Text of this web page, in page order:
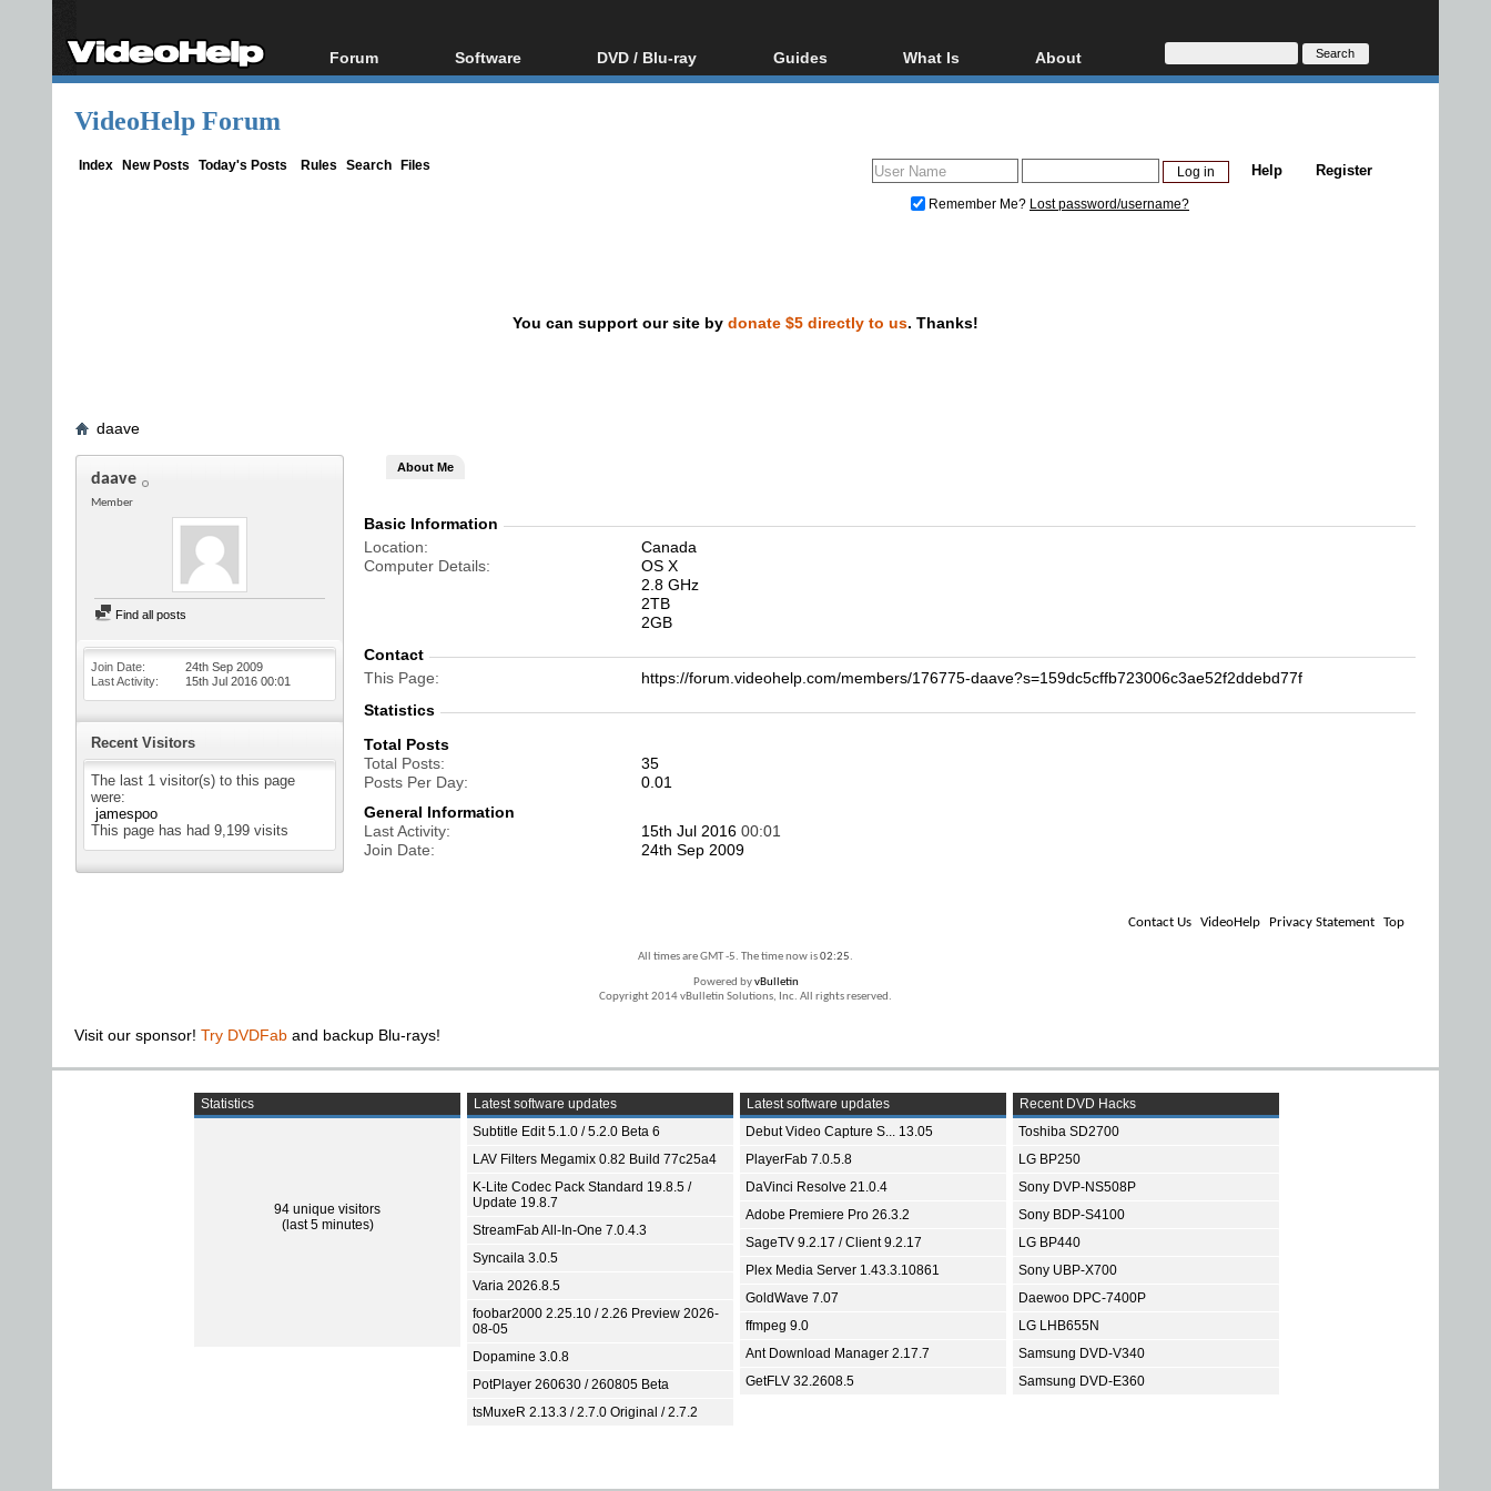
Forum
Forum Index
Software
All software
DVD / Blu-ray
Blu-ray / DVD Region
Guides
Video Streaming
DVD and Blu-ray ripping
What Is
Blu-ray, UHD, AVCHD
Glossary
About
About
Donate
VideoHelp Forum
Index New Posts Today's Posts Rules Search Files Register
Help
Remember Me? Lost password/username?
You can support our site by donate $5 directly to us. Thanks!
daave
daave
Member
Find all posts
Join Date
24th Sep 2009
Last Activity
15th Jul 2016 00:01
Recent Visitors
The last 1 visitor(s) to this page
were:
jamespoo
This page has had 9,199 visits
About Me
Basic Information
Location
Canada
Computer Details
OS X
2.8 GHz
2TB
2GB
Contact
This Page
https://forum.videohelp.com/members/176775-daave?s=159dc5cffb723006c3ae52f2ddebd77f
Statistics
Total Posts
Total Posts
35
Posts Per Day
0.01
General Information
Last Activity
15th Jul 2016 00:01
Join Date
24th Sep 2009
Contact Us VideoHelp Privacy Statement Top
All times are GMT -5. The time now is02:25.
Powered byvBulletin
Copyright 2014 vBulletin Solutions, Inc. All rights reserved.
Visit our sponsor! Try DVDFab and backup Blu-rays!
Statistics
94 unique visitors
(last 5 minutes)
Latest software updates
Subtitle Edit 5.1.0 / 5.2.0 Beta 6
LAV Filters Megamix 0.82 Build 77c25a4
K-Lite Codec Pack Standard 19.8.5 /
Update 19.8.7
StreamFab All-In-One 7.0.4.3
Syncaila 3.0.5
Varia 2026.8.5
foobar2000 2.25.10 / 2.26 Preview 2026-
08-05
Dopamine 3.0.8
PotPlayer 260630 / 260805 Beta
tsMuxeR 2.13.3 / 2.7.0 Original / 2.7.2
Latest software updates
Debut Video Capture S... 13.05
PlayerFab 7.0.5.8
DaVinci Resolve 21.0.4
Adobe Premiere Pro 26.3.2
SageTV 9.2.17 / Client 9.2.17
Plex Media Server 1.43.3.10861
GoldWave 7.07
ffmpeg 9.0
Ant Download Manager 2.17.7
GetFLV 32.2608.5
Recent DVD Hacks
Toshiba SD2700
LG BP250
Sony DVP-NS508P
Sony BDP-S4100
LG BP440
Sony UBP-X700
Daewoo DPC-7400P
LG LHB655N
Samsung DVD-V340
Samsung DVD-E360